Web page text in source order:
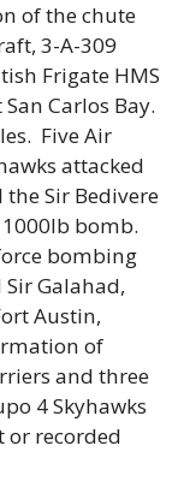
of the chute
3-A-309
Frigate HMS
Carlos Bay.
Five Air
attacked
Sir Bedivere
bomb.
bombing
Galahad,
Austin,
of
and three
4 Skyhawks
or recorded